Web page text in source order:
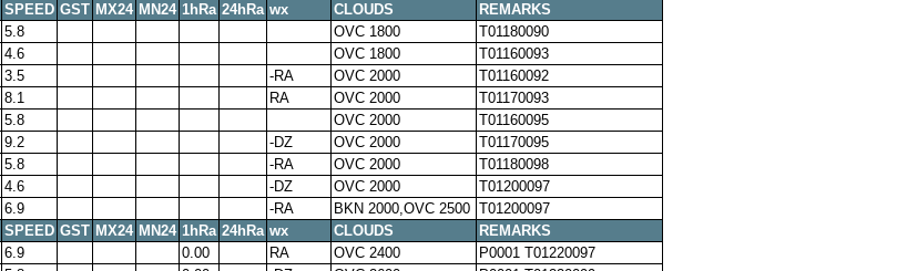
SPEED GST MX24 MN24 1hRa 24hRa wx CLOUDS
REMARKS
5.8 OVC 1800
T01180090
4.6 OVC 1800
T01160093
3.5 -RA OVC 2000
T01160092
8.1 RA OVC 2000
T01170093
5.8 OVC 2000
T01160095
9.2 -DZ OVC 2000
T01170095
5.8 -RA OVC 2000
T01180098
4.6 -DZ OVC 2000
T01200097
6.9 -RA BKN 2000,OVC 2500 T01200097
SPEED GST MX24 MN24 1hRa 24hRa wx CLOUDS
REMARKS
6.9 0.00 RA OVC 2400
P0001 T01220097